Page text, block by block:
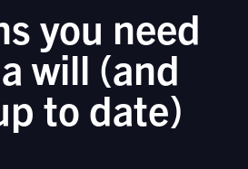
you need
will (and
to date)